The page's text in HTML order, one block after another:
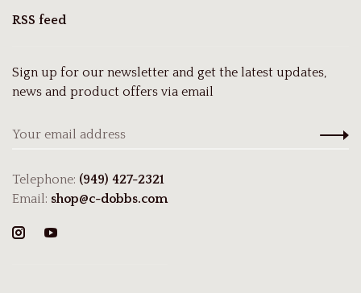
RSS feed
Sign up for our newsletter and get the latest updates,
news and product offers via email
Telephone: (949) 427-2321
Email: shop@c-dobbs.com